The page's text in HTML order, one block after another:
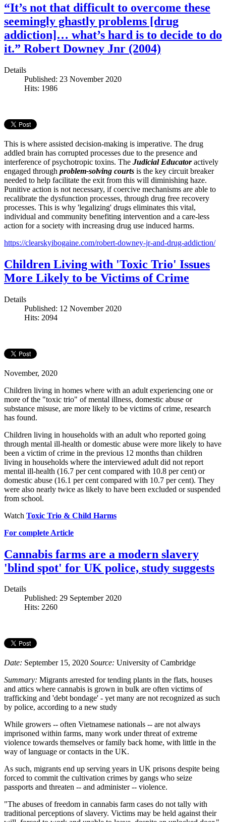
“It’s not that difficult to overcome these
seemingly ghastly problems [drug
addiction]… what’s hard is to decide to do
it.” Robert Downey Jnr (2004)
Details
Published: 23 November 2020
Hits: 1986
This is where assisted decision-making is imperative. The drug
addled brain has corrupted processes due to the presence and
interference of psychotropic toxins. The Judicial Educatoractively
engaged through problem-solving courts is the key circuit breaker
needed to help facilitate the exit from this will diminishing haze.
Punitive action is not necessary, if coercive mechanisms are able to
recalibrate the dysfunction processes, through drug free recovery
processes. This is why 'legalizing' drugs eliminates this vital,
individual and community benefiting intervention and a care-less
action for a society with increasing drug use induced harms.
https://clearskyibogaine.com/robert-downey-jr-and-drug-addiction/
Children Living with 'Toxic Trio' Issues
More Likely to be Victims of Crime
Details
Published: 12 November 2020
Hits: 2094
November, 2020
Children living in homes where with an adult experiencing one or
more of the "toxic trio" of mental illness, domestic abuse or
substance misuse, are more likely to be victims of crime, research
has found.
Children living in households with an adult who reported going
through mental ill-health or domestic abuse were more likely to have
been a victim of crime in the previous 12 months than children
living in households where the interviewed adult did not report
mental ill-health (16.7 per cent compared with 10.8 per cent) or
domestic abuse (16.1 per cent compared with 10.7 per cent). They
were also nearly twice as likely to have been excluded or suspended
from school.
Watch Toxic Trio & Child Harms
For complete Article
Cannabis farms are a modern slavery
'blind spot' for UK police, study suggests
Details
Published: 29 September 2020
Hits: 2260
Date: September 15, 2020 Source: University of Cambridge
Summary: Migrants arrested for tending plants in the flats, houses
and attics where cannabis is grown in bulk are often victims of
trafficking and 'debt bondage' - yet many are not recognized as such
by police, according to a new study
While growers -- often Vietnamese nationals -- are not always
imprisoned within farms, many work under threat of extreme
violence towards themselves or family back home, with little in the
way of language or contacts in the UK.
As such, migrants end up serving years in UK prisons despite being
forced to commit the cultivation crimes by gangs who seize
passports and threaten -- and administer -- violence.
"The abuses of freedom in cannabis farm cases do not tally with
traditional perceptions of slavery. Victims may be held against their